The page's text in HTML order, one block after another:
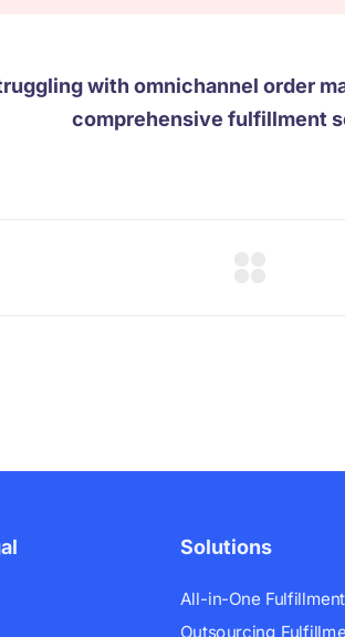
with omnichannel order
comprehensive fulfillment
Solutions
All-in-One Fulfillment
Outsourcing